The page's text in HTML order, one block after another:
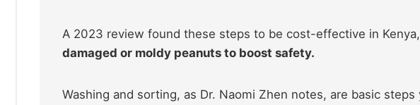
A 2023 review found these steps to be cost-effective in
damaged or moldy peanuts to boost safety.
Washing and sorting, as Dr. Naomi Zhen notes, are basic